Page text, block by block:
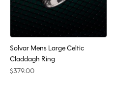
Solvar Mens Large Celtic
Claddagh Ring
$379.00